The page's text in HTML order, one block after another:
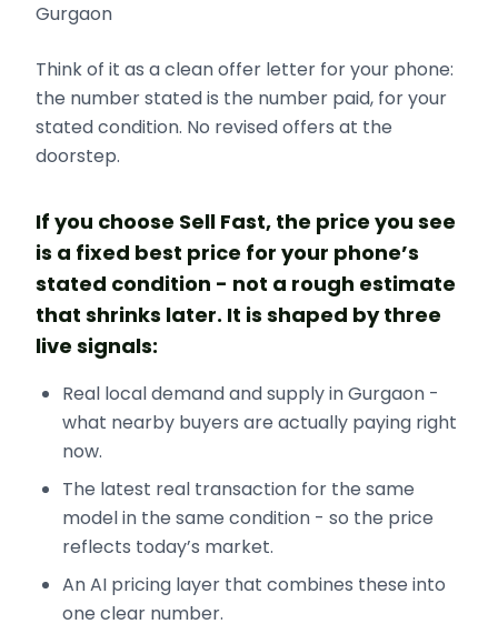
Gurgaon
Think of it as a clean offer letter for your phone:
the number stated is the number paid, for your
stated condition. No revised offers at the
doorstep.
If you choose Sell Fast, the price you see
is a fixed best price for your phone’s
stated condition - not a rough estimate
that shrinks later. It is shaped by three
live signals:
Real local demand and supply in Gurgaon -
what nearby buyers are actually paying right
now.
The latest real transaction for the same
model in the same condition - so the price
reflects today’s market.
An AI pricing layer that combines these into
one clear number.